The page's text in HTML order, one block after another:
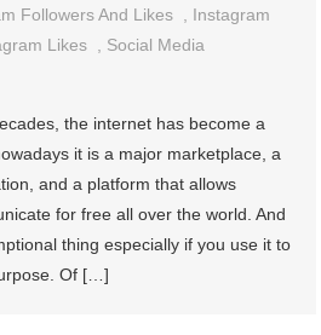
Followers And Likes , Instagram
Likes , Social Media
the internet has become a
it is a major marketplace, a
and a platform that allows
for free all over the world. And
thing especially if you use it to
Of […]